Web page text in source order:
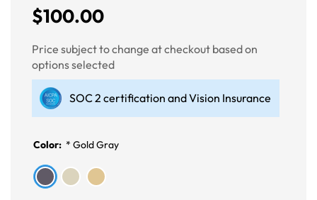
$100.00
Price subject to change at checkout based on
options selected
SOC 2 certification and Vision Insurance
Color: * Gold Gray